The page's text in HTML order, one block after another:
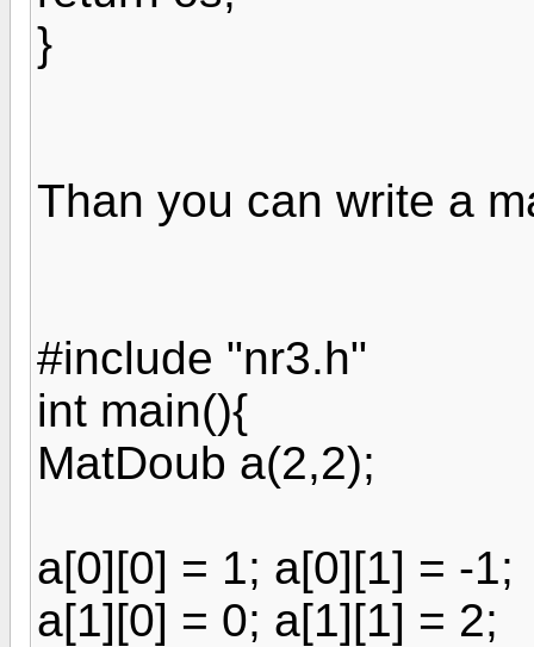
}
Than you can write a
#include "nr3.h"
int main(){
MatDoub a(2,2);
a[0][0] = 1; a[0][1] = -1;
a[1][0] = 0; a[1][1] = 2;